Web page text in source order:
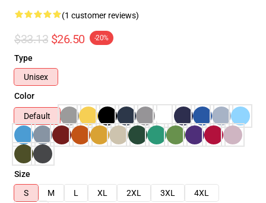
(1 customer reviews)
$33.13 $26.50 -20%
Type
Unisex
Color
Default
Size
S
M L XL 2XL 3XL
4XL